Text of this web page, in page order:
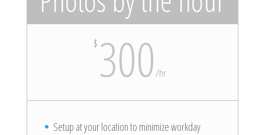
$ 300/hr
Setup at your location to minimize workday